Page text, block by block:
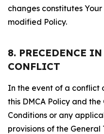
changes constitutes
modified Policy.
8. PRECEDENCE
CONFLICT
In the event of a conflict
this DMCA Policy and the
Conditions or any
provisions of the General